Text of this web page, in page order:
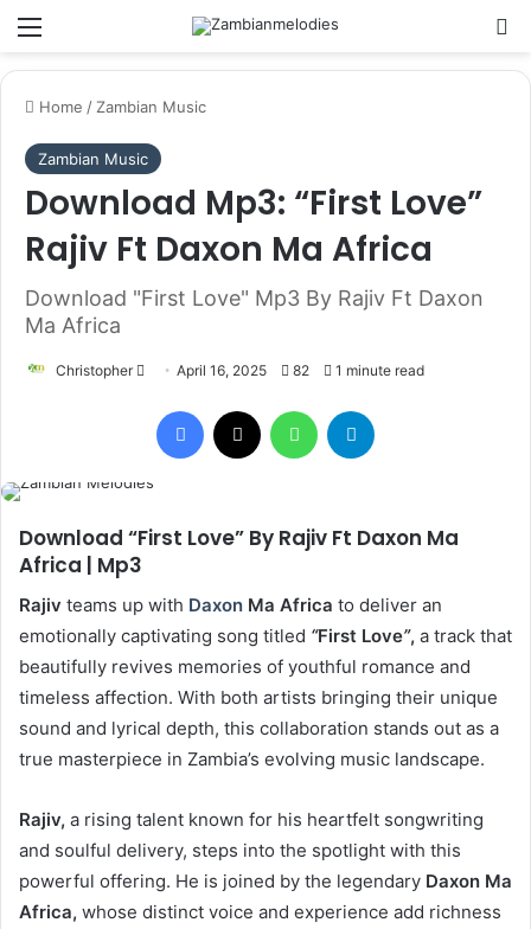
Menu
Home / Zambian Music
Zambian Music
Download Mp3: “First Love”
Rajiv Ft Daxon Ma Africa
Download "First Love" Mp3 By Rajiv Ft Daxon
Ma Africa
Christopher
Send
email
April 16, 2025 82 1 minute read
Facebook WhatsApp
Download “First Love” By Rajiv Ft Daxon Ma
Africa | Mp3
Rajiv teams up with Daxon Ma Africa to deliver an
emotionally captivating song titled “First Love”, a track that
beautifully revives memories of youthful romance and
timeless affection. With both artists bringing their unique
sound and lyrical depth, this collaboration stands out as a
true masterpiece in Zambia’s evolving music landscape.
Rajiv, a rising talent known for his heartfelt songwriting
and soulful delivery, steps into the spotlight with this
powerful offering. He is joined by the legendary Daxon Ma
Africa, whose distinct voice and experience add richness